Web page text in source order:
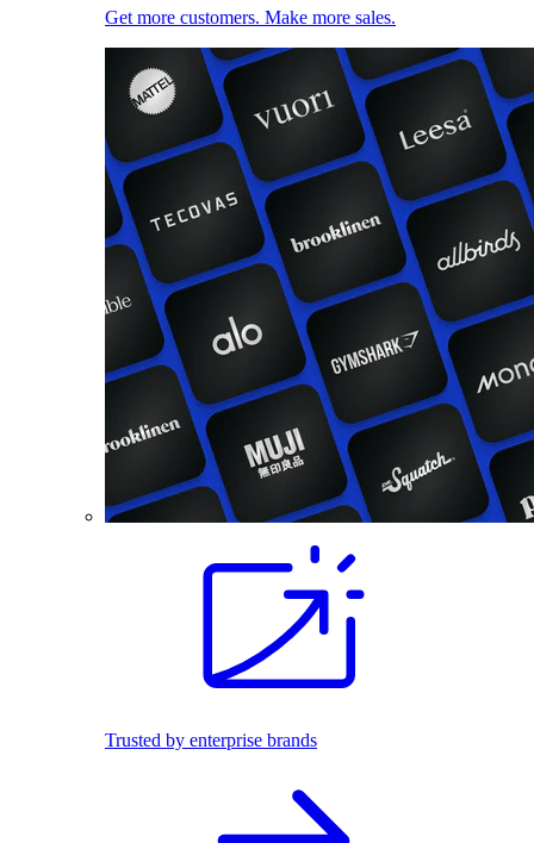
Get more customers. Make more sales.
Trusted by enterprise brands